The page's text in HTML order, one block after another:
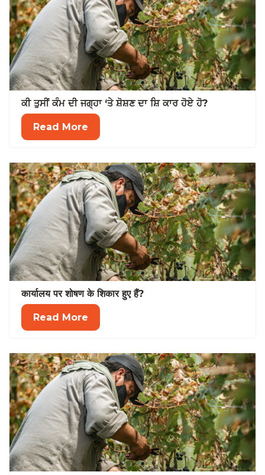
ਕੀ ਤੁਸੀਂ ਕੰਮ ਦੀ ਜਗ੍ਹਾ ‘ਤੇ ਸ਼ੋਸ਼ਣ ਦਾ ਸ਼ਿ ਕਾਰ ਹੋਏ ਹੋ?
Read More
कार्यालय पर शोषण के शिकार हुए हैं?
Read More